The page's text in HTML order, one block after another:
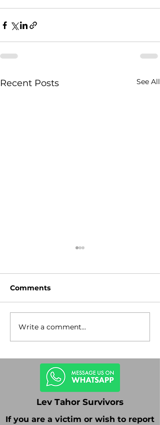
Recent Posts See All
Stop the
Antisemitism!
Comments
Write a comment...
Lev Tahor Survivors
If you are a victim or wish to report